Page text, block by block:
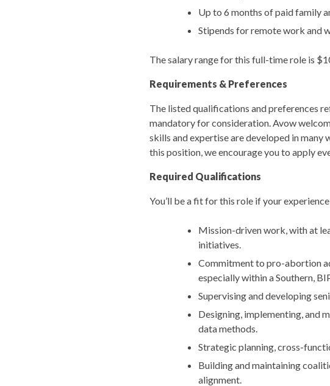
Up to 6 months of paid family
Stipends for remote work and
The salary range for this full-time role is
Requirements & Preferences
The listed qualifications and preferences
mandatory for consideration. Avow
skills and expertise are developed in many
this position, we encourage you to apply
Required Qualifications
You’ll be a fit for this role if your
Mission-driven work, with at
initiatives.
Commitment to pro-abortion
especially within a Southern,
Supervising and developing
Designing, implementing, and
data methods.
Strategic planning, cross-
Building and maintaining
alignment.